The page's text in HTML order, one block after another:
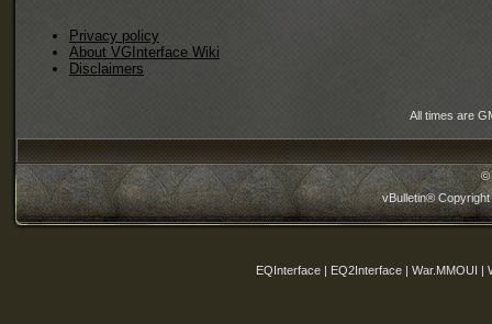
Privacy policy
About VGInterface Wiki
Disclaimers
All times are
©
vBulletin®
EQInterface | EQ2Interface | War.MMOUI |